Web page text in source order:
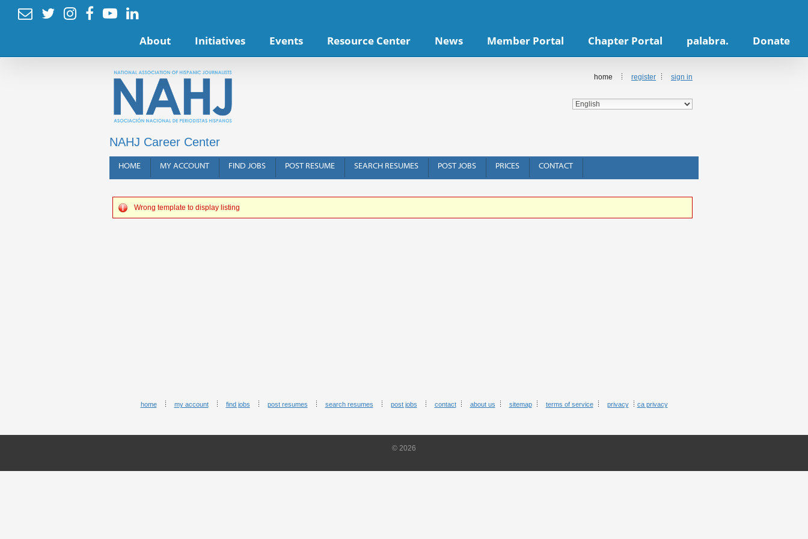
     
About Initiatives Events Resource Center News Member Portal Chapter Portal palabra. Donate
NAHJ Career Center
home register sign in
HOME MY ACCOUNT FIND JOBS POST RESUME SEARCH RESUMES POST JOBS PRICES CONTACT
Wrong template to display listing
home my account find jobs post resumes search resumes post jobs contact about us sitemap terms of service privacy ca privacy
© 2026